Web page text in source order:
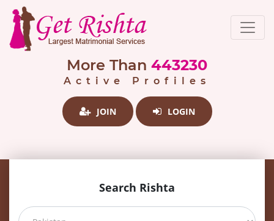
More Than 443230
Active Profiles
JOIN LOGIN
Search Rishta